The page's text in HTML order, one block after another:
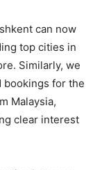
can now
top cities in
Similarly, we
bookings for the
Malaysia,
clear interest